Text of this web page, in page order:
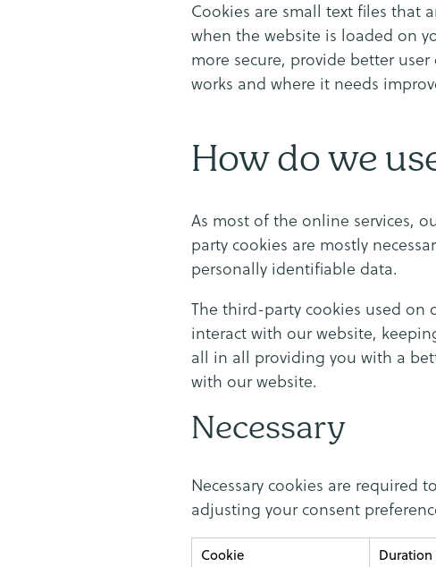
Cookies are small text files that
when the website is loaded on
more secure, provide better
works and where it needs
How do we
As most of the online services,
party cookies are mostly
personally identifiable data.
The third-party cookies used on
interact with our website,
all in all providing you with a
with our website.
Necessary
Necessary cookies are required
adjusting your consent
Cookie Duration